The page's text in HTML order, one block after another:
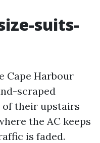
suits-
Cape Harbour
scraped
their upstairs
the AC keeps
is faded.